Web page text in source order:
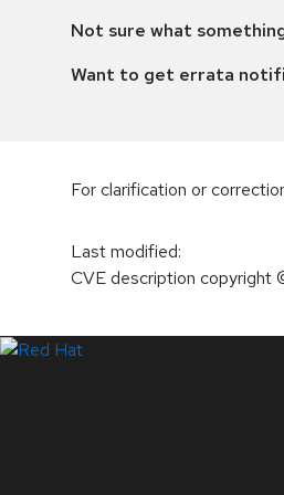
Not sure what
Want to get errata
For clarification or
Last modified:
CVE description copyright